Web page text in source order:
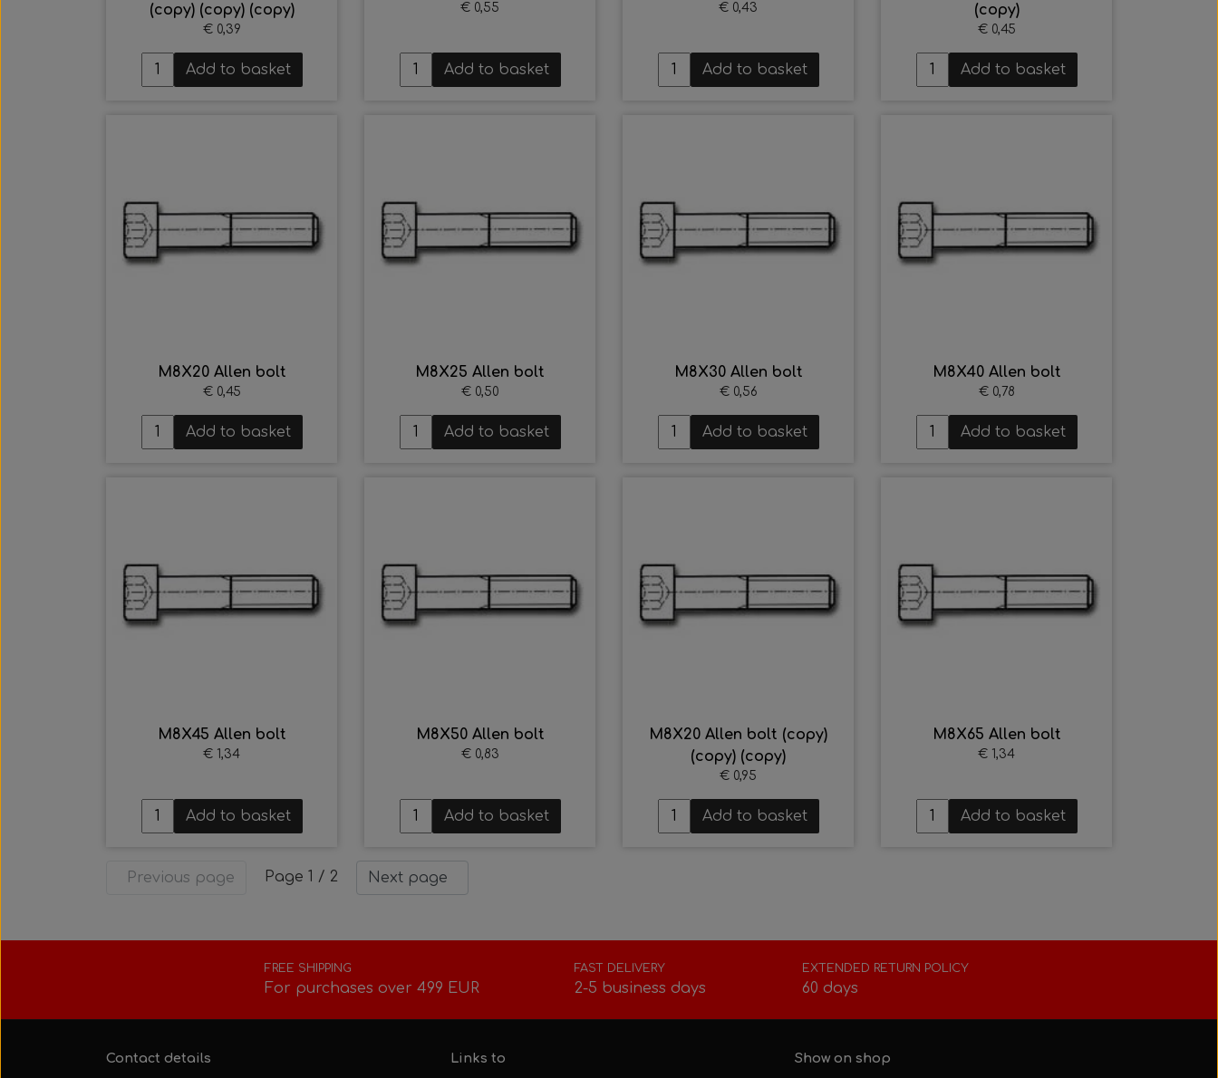
(copy) (copy) (copy)
€ 0,39
Add to basket
€ 0,55
Add to basket
€ 0,43
Add to basket
(copy)
€ 0,45
Add to basket
M8X20 Allen bolt
€ 0,45
Add to basket
M8X25 Allen bolt
€ 0,50
Add to basket
M8X30 Allen bolt
€ 0,56
Add to basket
M8X40 Allen bolt
€ 0,78
Add to basket
M8X45 Allen bolt
€ 1,34
Add to basket
M8X50 Allen bolt
€ 0,83
Add to basket
M8X20 Allen bolt (copy)
(copy) (copy)
€ 0,95
Add to basket
M8X65 Allen bolt
€ 1,34
Add to basket
Previous page Page 1 / 2 Next page
FREE SHIPPING
For purchases over 499 EUR
FAST DELIVERY
2-5 business days
EXTENDED RETURN POLICY
60 days
Contact details Links to Show on shop